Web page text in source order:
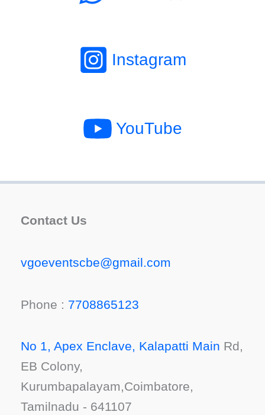
Instagram
YouTube
Contact Us
vgoeventscbe@gmail.com
Phone : 7708865123
No 1, Apex Enclave, Kalapatti Main Rd,
EB Colony,
Kurumbapalayam,Coimbatore,
Tamilnadu - 641107